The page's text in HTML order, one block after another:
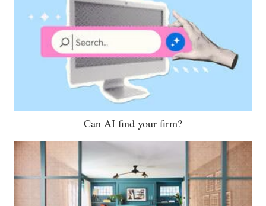
Can AI find your firm?